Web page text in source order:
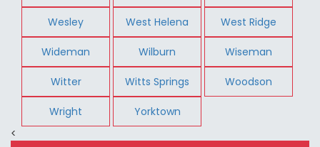
Wesley West Helena West Ridge
Wideman Wilburn Wiseman
Witter Witts Springs Woodson
Wright
Yorktown
<